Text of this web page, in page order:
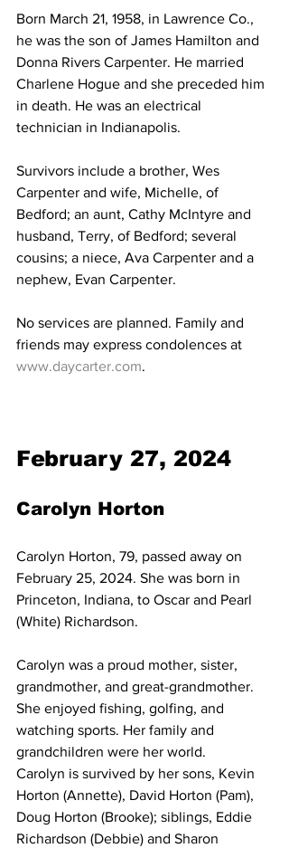
Born March 21, 1958, in Lawrence Co.,
he was the son of James Hamilton and
Donna Rivers Carpenter. He married
Charlene Hogue and she preceded him
in death. He was an electrical
technician in Indianapolis.
Survivors include a brother, Wes
Carpenter and wife, Michelle, of
Bedford; an aunt, Cathy McIntyre and
husband, Terry, of Bedford; several
cousins; a niece, Ava Carpenter and a
nephew, Evan Carpenter.
No services are planned. Family and
friends may express condolences at
www.daycarter.com.
February 27, 2024
Carolyn Horton
Carolyn Horton, 79, passed away on
February 25, 2024. She was born in
Princeton, Indiana, to Oscar and Pearl
(White) Richardson.
Carolyn was a proud mother, sister,
grandmother, and great-grandmother.
She enjoyed fishing, golfing, and
watching sports. Her family and
grandchildren were her world.
Carolyn is survived by her sons, Kevin
Horton (Annette), David Horton (Pam),
Doug Horton (Brooke); siblings, Eddie
Richardson (Debbie) and Sharon